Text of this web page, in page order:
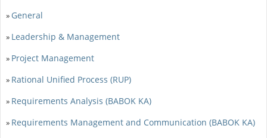
» General
» Leadership & Management
» Project Management
» Rational Unified Process (RUP)
» Requirements Analysis (BABOK KA)
» Requirements Management and Communication (BABOK KA)